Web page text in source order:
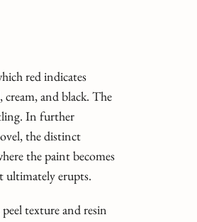
red indicates
and black. The
In further
the distinct
the paint becomes
ultimately erupts.
texture and resin